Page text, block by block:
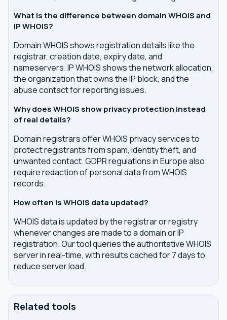
What is the difference between domain WHOIS and
IP WHOIS?
Domain WHOIS shows registration details like the
registrar, creation date, expiry date, and
nameservers. IP WHOIS shows the network allocation,
the organization that owns the IP block, and the
abuse contact for reporting issues.
Why does WHOIS show privacy protection instead
of real details?
Domain registrars offer WHOIS privacy services to
protect registrants from spam, identity theft, and
unwanted contact. GDPR regulations in Europe also
require redaction of personal data from WHOIS
records.
How often is WHOIS data updated?
WHOIS data is updated by the registrar or registry
whenever changes are made to a domain or IP
registration. Our tool queries the authoritative WHOIS
server in real-time, with results cached for 7 days to
reduce server load.
Related tools